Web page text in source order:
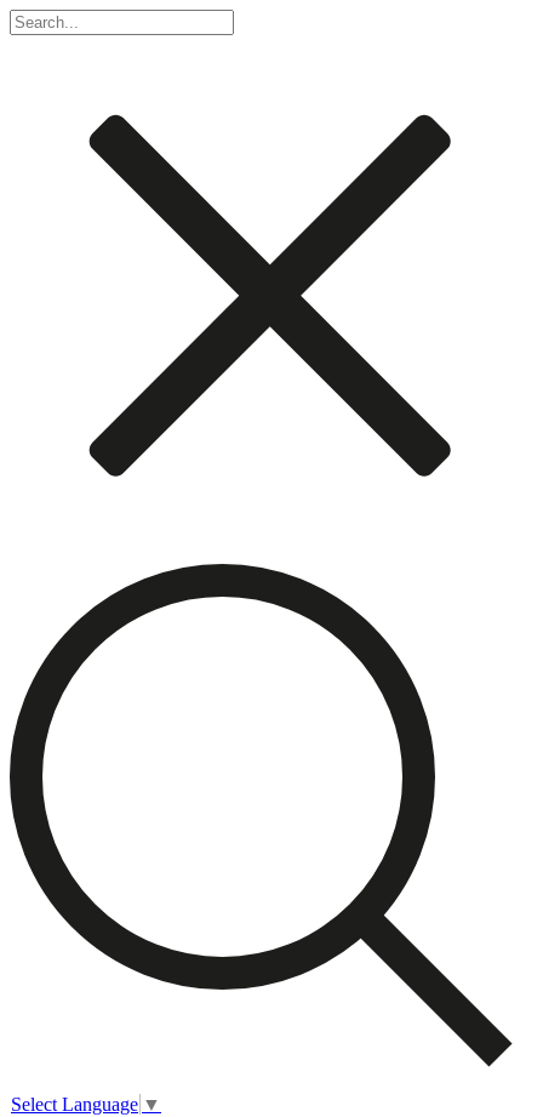
Select Language ▼